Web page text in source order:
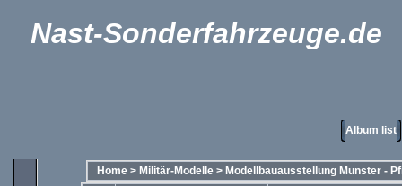
Nast-Sonderfahrzeuge.de
Album list
Home > Militär-Modelle > Modellbauausstellung Munster -